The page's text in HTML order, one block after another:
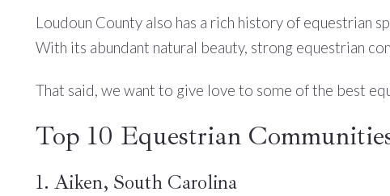
Loudoun County also has a rich history of equestrian
With its abundant natural beauty, strong equestrian
That said, we want to give love to some of the best
Top 10 Equestrian
1. Aiken, South Carolina